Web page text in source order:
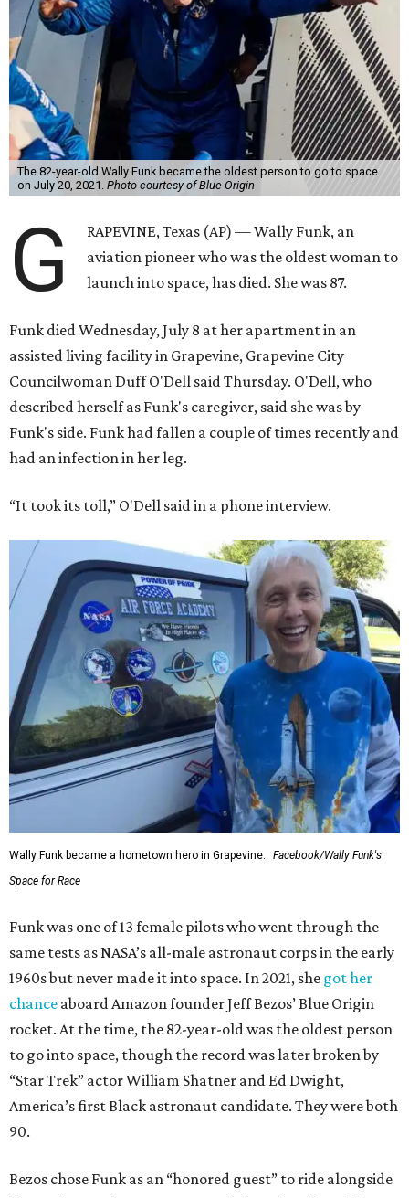
The 82-year-old Wally Funk became the oldest person to go to space
on July 20, 2021. Photo courtesy of Blue Origin
G
RAPEVINE, Texas (AP) — Wally Funk, an
aviation pioneer who was the oldest woman to
launch into space, has died. She was 87.
Funk died Wednesday, July 8 at her apartment in an
assisted living facility in Grapevine, Grapevine City
Councilwoman Duff O'Dell said Thursday. O'Dell, who
described herself as Funk's caregiver, said she was by
Funk's side. Funk had fallen a couple of times recently and
had an infection in her leg.
“It took its toll,” O'Dell said in a phone interview.
Wally Funk became a hometown hero in Grapevine.
Facebook/Wally Funk's
Space for Race
Funk was one of 13 female pilots who went through the
same tests as NASA’s all-male astronaut corps in the early
1960s but never made it into space. In 2021, she got her
chance aboard Amazon founder Jeff Bezos’ Blue Origin
rocket. At the time, the 82-year-old was the oldest person
to go into space, though the record was later broken by
“Star Trek” actor William Shatner and Ed Dwight,
America’s first Black astronaut candidate. They were both
90.
Bezos chose Funk as an “honored guest” to ride alongside